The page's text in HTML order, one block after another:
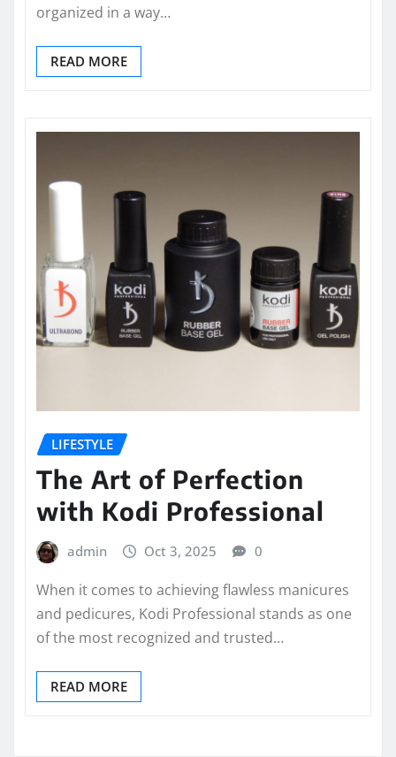
organized in a way…
READ MORE
LIFESTYLE
The Art of Perfection
with Kodi Professional
admin Oct 3, 2025 0
When it comes to achieving flawless manicures
and pedicures, Kodi Professional stands as one
of the most recognized and trusted…
READ MORE